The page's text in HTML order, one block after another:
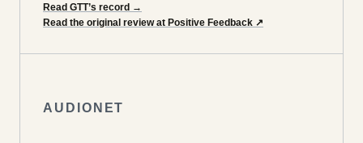
Read GTT’s record →
Read the original review at Positive Feedback ↗
AUDIONET